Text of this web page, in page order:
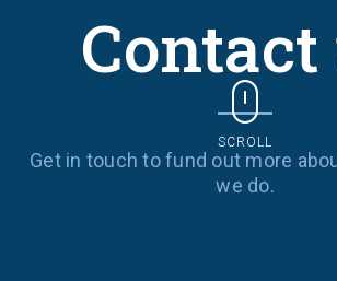
Contact
Get in touch to fund out more
we do.
SCROLL